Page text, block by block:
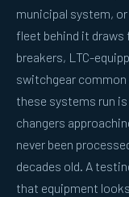
municipal system,
fleet behind it
breakers, LTC-
switchgear
these systems run
changers
never been
decades old. A
that equipment